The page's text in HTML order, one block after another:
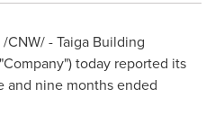
/CNW/ - Taiga Building
today reported its
and nine months ended